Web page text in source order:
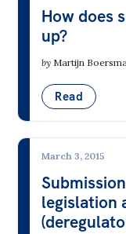
How does
up?
by Martijn
Read
March 3, 2015
legislation